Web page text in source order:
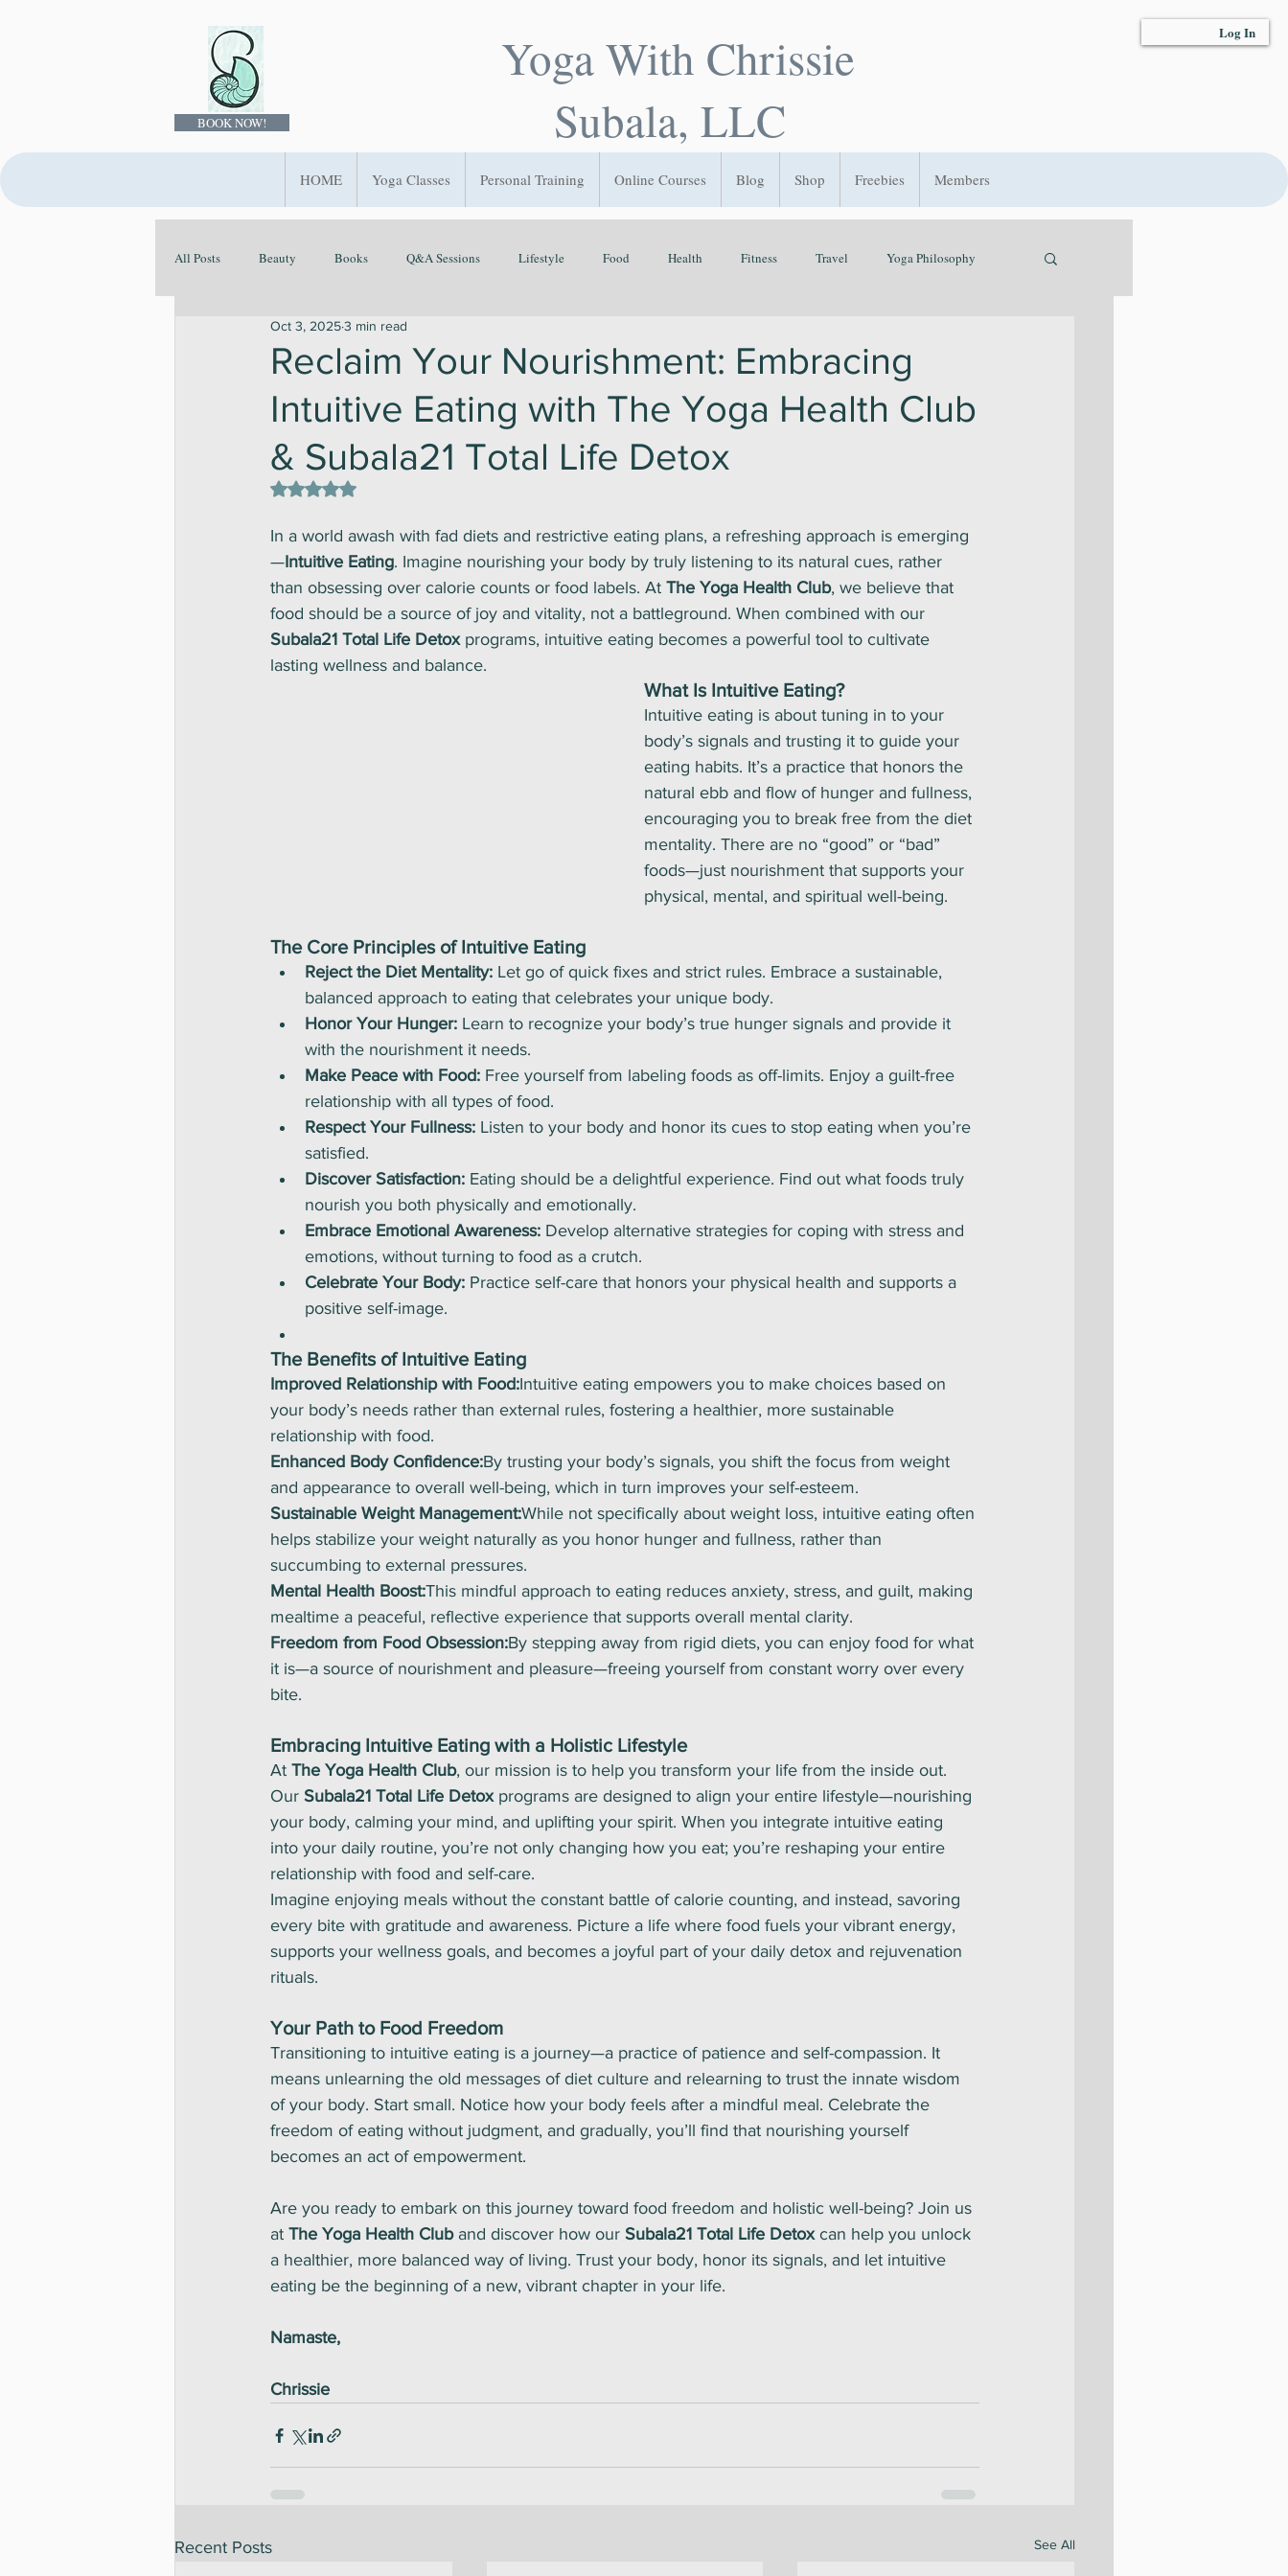
Log In
BOOK NOW!
Yoga With Chrissie
Subala, LLC
HOME Yoga Classes Personal Training Online Courses Blog Shop Freebies Members
All Posts Beauty Books Q&A Sessions Lifestyle Food Health Fitness Travel Yoga Philosophy
Evolve Your Rituals
Reclaim Your Nourishment: Embracing
Intuitive Eating with The Yoga Health Club
& Subala21 Total Life Detox
Oct 3, 20253 min read
Rated NaN out of 5 stars.
In a world awash with fad diets and restrictive eating plans, a refreshing approach is emerging
—Intuitive Eating. Imagine nourishing your body by truly listening to its natural cues, rather
than obsessing over calorie counts or food labels. At The Yoga Health Club, we believe that
food should be a source of joy and vitality, not a battleground. When combined with our
Subala21 Total Life Detox programs, intuitive eating becomes a powerful tool to cultivate
lasting wellness and balance.
What Is Intuitive Eating?
Intuitive eating is about tuning in to your
body’s signals and trusting it to guide your
eating habits. It’s a practice that honors the
natural ebb and flow of hunger and fullness,
encouraging you to break free from the diet
mentality. There are no “good” or “bad”
foods—just nourishment that supports your
physical, mental, and spiritual well-being.
The Core Principles of Intuitive Eating
Reject the Diet Mentality: Let go of quick fixes and strict rules. Embrace a sustainable,
balanced approach to eating that celebrates your unique body.
Honor Your Hunger: Learn to recognize your body’s true hunger signals and provide it
with the nourishment it needs.
Make Peace with Food: Free yourself from labeling foods as off-limits. Enjoy a guilt-free
relationship with all types of food.
Respect Your Fullness: Listen to your body and honor its cues to stop eating when you’re
satisfied.
Discover Satisfaction: Eating should be a delightful experience. Find out what foods truly
nourish you both physically and emotionally.
Embrace Emotional Awareness: Develop alternative strategies for coping with stress and
emotions, without turning to food as a crutch.
Celebrate Your Body: Practice self-care that honors your physical health and supports a
positive self-image.
The Benefits of Intuitive Eating
Improved Relationship with Food:Intuitive eating empowers you to make choices based on
your body’s needs rather than external rules, fostering a healthier, more sustainable
relationship with food.
Enhanced Body Confidence:By trusting your body’s signals, you shift the focus from weight
and appearance to overall well-being, which in turn improves your self-esteem.
Sustainable Weight Management:While not specifically about weight loss, intuitive eating often
helps stabilize your weight naturally as you honor hunger and fullness, rather than
succumbing to external pressures.
Mental Health Boost:This mindful approach to eating reduces anxiety, stress, and guilt, making
mealtime a peaceful, reflective experience that supports overall mental clarity.
Freedom from Food Obsession:By stepping away from rigid diets, you can enjoy food for what
it is—a source of nourishment and pleasure—freeing yourself from constant worry over every
bite.
Embracing Intuitive Eating with a Holistic Lifestyle
At The Yoga Health Club, our mission is to help you transform your life from the inside out.
Our Subala21 Total Life Detox programs are designed to align your entire lifestyle—nourishing
your body, calming your mind, and uplifting your spirit. When you integrate intuitive eating
into your daily routine, you’re not only changing how you eat; you’re reshaping your entire
relationship with food and self-care.
Imagine enjoying meals without the constant battle of calorie counting, and instead, savoring
every bite with gratitude and awareness. Picture a life where food fuels your vibrant energy,
supports your wellness goals, and becomes a joyful part of your daily detox and rejuvenation
rituals.
Your Path to Food Freedom
Transitioning to intuitive eating is a journey—a practice of patience and self-compassion. It
means unlearning the old messages of diet culture and relearning to trust the innate wisdom
of your body. Start small. Notice how your body feels after a mindful meal. Celebrate the
freedom of eating without judgment, and gradually, you’ll find that nourishing yourself
becomes an act of empowerment.
Are you ready to embark on this journey toward food freedom and holistic well-being? Join us
at The Yoga Health Club and discover how our Subala21 Total Life Detox can help you unlock
a healthier, more balanced way of living. Trust your body, honor its signals, and let intuitive
eating be the beginning of a new, vibrant chapter in your life.
Namaste,
Chrissie
Recent Posts See All